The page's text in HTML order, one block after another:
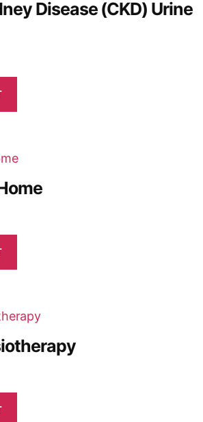
Disease (CKD) Urine